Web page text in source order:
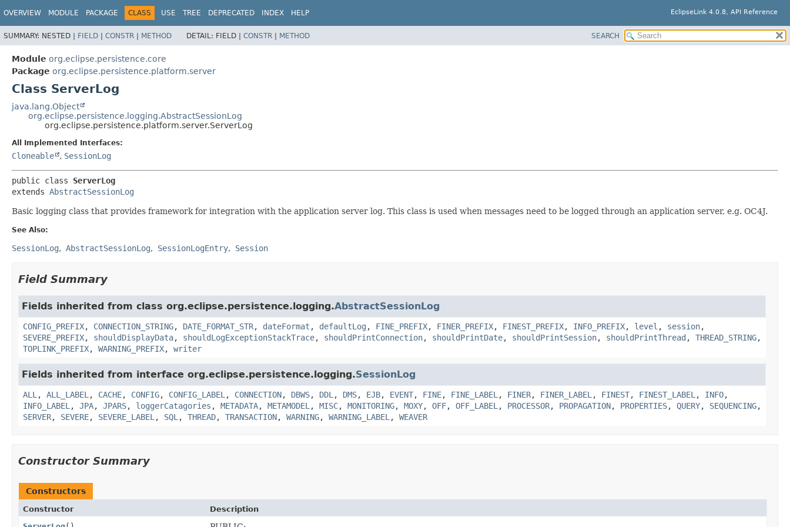
EclipseLink 4.0.8, API Reference
OVERVIEW MODULE PACKAGE CLASS USE TREE DEPRECATED INDEX HELP
SUMMARY: NESTED | FIELD | CONSTR | METHOD DETAIL: FIELD | CONSTR | METHOD SEARCH
Module org.eclipse.persistence.core
Package org.eclipse.persistence.platform.server
Class ServerLog
java.lang.Object
org.eclipse.persistence.logging.AbstractSessionLog
org.eclipse.persistence.platform.server.ServerLog
All Implemented Interfaces:
Cloneable , SessionLog
public class ServerLog
extends AbstractSessionLog
Basic logging class that provides framework for integration with the application server log. This class is used when messages need to be logged through an application server, e.g. OC4J.
See Also:
SessionLog AbstractSessionLog SessionLogEntry Session
Field Summary
Fields inherited from class org.eclipse.persistence.logging.AbstractSessionLog
CONFIG_PREFIX, CONNECTION_STRING, DATE_FORMAT_STR, dateFormat , defaultLog , FINE_PREFIX, FINER_PREFIX, FINEST_PREFIX, INFO_PREFIX, level , session,
SEVERE_PREFIX, shouldDisplayData, shouldLogExceptionStackTrace, shouldPrintConnection, shouldPrintDate, shouldPrintSession, shouldPrintThread , THREAD_STRING,
TOPLINK_PREFIX, WARNING_PREFIX, writer
Fields inherited from interface org.eclipse.persistence.logging.SessionLog
ALL , ALL_LABEL , CACHE, CONFIG, CONFIG_LABEL , CONNECTION, DBWS, DDL , DMS, EJB, EVENT, FINE, FINE_LABEL , FINER, FINER_LABEL , FINEST, FINEST_LABEL , INFO,
INFO_LABEL , JPA, JPARS, loggerCatagories , METADATA, METAMODEL , MISC, MONITORING, MOXY, OFF, OFF_LABEL , PROCESSOR, PROPAGATION, PROPERTIES, QUERY, SEQUENCING,
SERVER, SEVERE, SEVERE_LABEL , SQL , THREAD, TRANSACTION, WARNING, WARNING_LABEL , WEAVER
Constructor Summary
Constructors
Constructor
Description